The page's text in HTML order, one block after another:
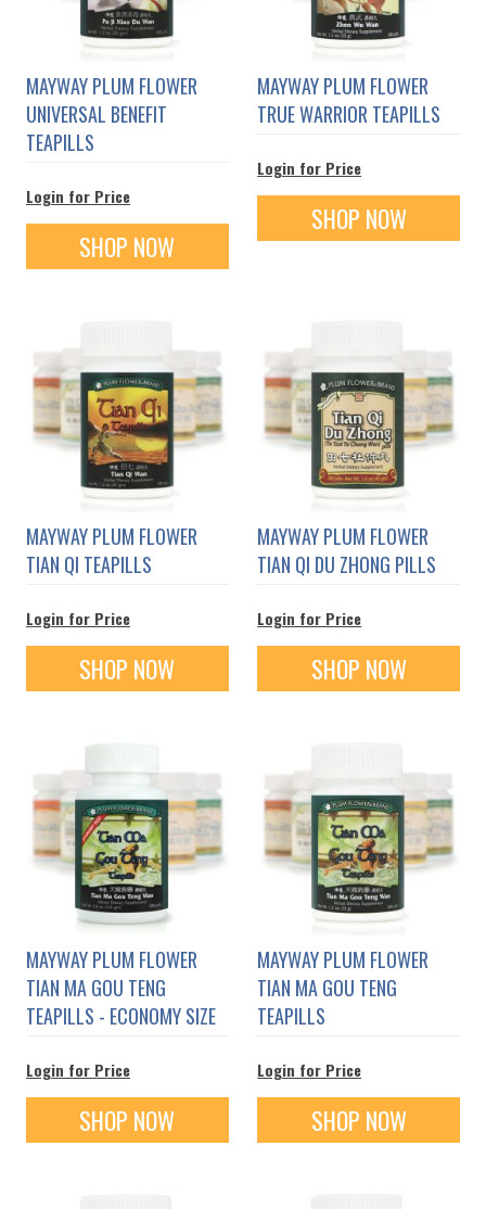
MAYWAY PLUM FLOWER
UNIVERSAL BENEFIT
TEAPILLS
Login for Price
SHOP NOW
MAYWAY PLUM FLOWER
TRUE WARRIOR TEAPILLS
Login for Price
SHOP NOW
MAYWAY PLUM FLOWER
TIAN QI TEAPILLS
Login for Price
SHOP NOW
MAYWAY PLUM FLOWER
TIAN QI DU ZHONG PILLS
Login for Price
SHOP NOW
MAYWAY PLUM FLOWER
TIAN MA GOU TENG
TEAPILLS - ECONOMY SIZE
Login for Price
SHOP NOW
MAYWAY PLUM FLOWER
TIAN MA GOU TENG
TEAPILLS
Login for Price
SHOP NOW